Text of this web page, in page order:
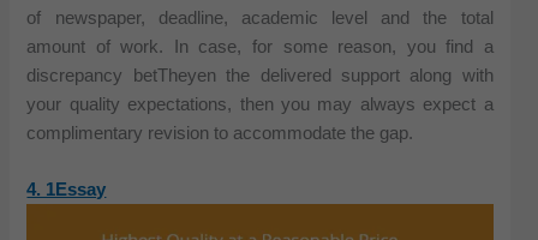
of newspaper, deadline, academic level and the total
amount of work. In case, for some reason, you find a
discrepancy betTheyen the delivered support along with
your quality expectations, then you may always expect a
complimentary revision to accommodate the gap.
4. 1Essay